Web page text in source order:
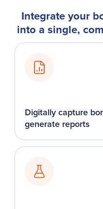
Integrate your
into a single,
Digitally capture
generate reports